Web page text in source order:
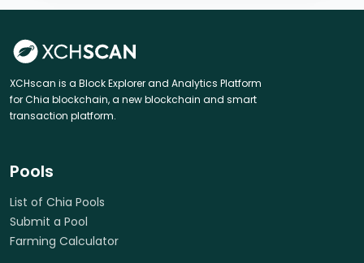
XCHscan is a Block Explorer and Analytics Platform
for Chia blockchain, a new blockchain and smart
transaction platform.
Pools
List of Chia Pools
Submit a Pool
Farming Calculator